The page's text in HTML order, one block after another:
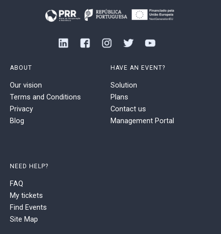
ABOUT
Our vision
Terms and Conditions
Privacy
Blog
HAVE AN EVENT?
Solution
Plans
Contact us
Management Portal
NEED HELP?
FAQ
My tickets
Find Events
Site Map